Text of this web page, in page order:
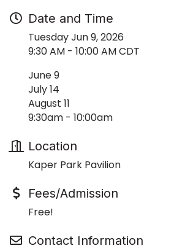
Date and Time
Tuesday Jun 9, 2026
9:30 AM - 10:00 AM CDT
June 9
July 14
August 11
9:30am - 10:00am
Location
Kaper Park Pavilion
Fees/Admission
Free!
Contact Information